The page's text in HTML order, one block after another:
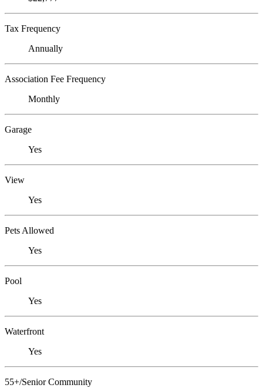
Tax Frequency
Annually
Association Fee Frequency
Monthly
Garage
Yes
View
Yes
Pets Allowed
Yes
Pool
Yes
Waterfront
Yes
55+/Senior Community